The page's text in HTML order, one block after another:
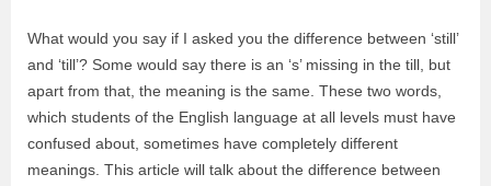
What would you say if I asked you the difference between ‘still’
and ‘till’? Some would say there is an ‘s’ missing in the till, but
apart from that, the meaning is the same. These two words,
which students of the English language at all levels must have
confused about, sometimes have completely different
meanings. This article will talk about the difference between